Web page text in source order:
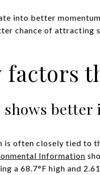
into better
chance of attracting
factors
better
is often closely tied to
Information
a 68.7°F high and